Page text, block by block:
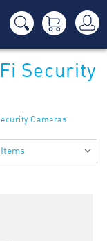
Security
Cameras